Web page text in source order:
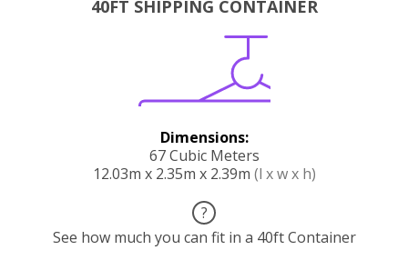
40FT SHIPPING CONTAINER
Dimensions:
67 Cubic Meters
12.03m x 2.35m x 2.39m (l x w x h)
?
See how much you can fit in a 40ft Container